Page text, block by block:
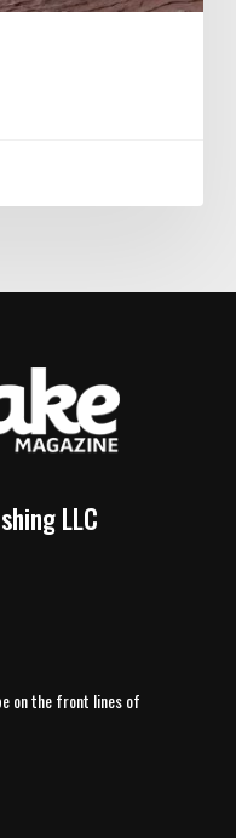
LLC
on the front lines of